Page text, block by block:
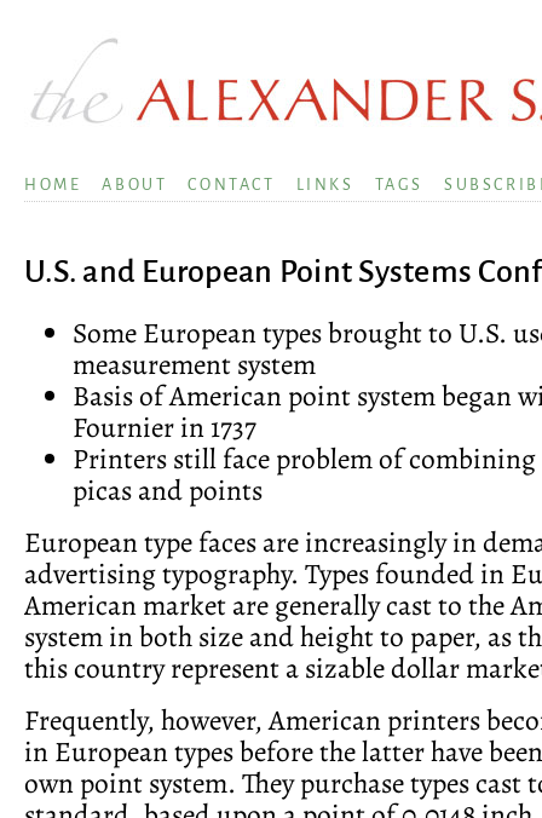
HOME ABOUT CONTACT LINKS TAGS
U.S. and European Point Systems
Some European types brought to U.S.
measurement system
Basis of American point system began
Fournier in 1737
Printers still face problem of
picas and points
European type faces are increasingly in
advertising typography. Types founded in
American market are generally cast to the
system in both size and height to paper, as
this country represent a sizable dollar
Frequently, however, American print­ers
in European types before the latter have
own point system. They purchase types cast